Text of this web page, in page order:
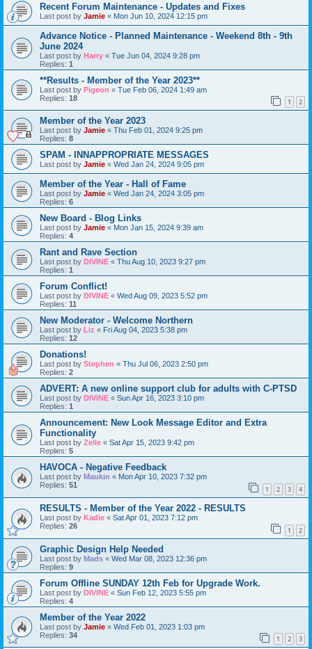
Recent Forum Maintenance - Updates and Fixes
Last post by Jamie « Mon Jun 10, 2024 12:15 pm
Advance Notice - Planned Maintenance - Weekend 8th - 9th
June 2024
Last post by Harry « Tue Jun 04, 2024 9:28 pm
Replies: 1
**Results - Member of the Year 2023**
Last post by Pigeon « Tue Feb 06, 2024 1:49 am
Replies: 18 1 2
Member of the Year 2023
Last post by Jamie « Thu Feb 01, 2024 9:25 pm
Replies: 8
SPAM - INNAPPROPRIATE MESSAGES
Last post by Jamie « Wed Jan 24, 2024 9:05 pm
Member of the Year - Hall of Fame
Last post by Jamie « Wed Jan 24, 2024 3:05 pm
Replies: 6
New Board - Blog Links
Last post by Jamie « Mon Jan 15, 2024 9:39 am
Replies: 4
Rant and Rave Section
Last post by DIVINE « Thu Aug 10, 2023 9:27 pm
Replies: 1
Forum Conflict!
Last post by DIVINE « Wed Aug 09, 2023 5:52 pm
Replies: 11
New Moderator - Welcome Northern
Last post by Liz « Fri Aug 04, 2023 5:38 pm
Replies: 12
Donations!
Last post by Stephen « Thu Jul 06, 2023 2:50 pm
Replies: 2
ADVERT: A new online support club for adults with C-PTSD
Last post by DIVINE « Sun Apr 16, 2023 3:10 pm
Replies: 1
Announcement: New Look Message Editor and Extra
Functionality
Last post by Zelle « Sat Apr 15, 2023 9:42 pm
Replies: 5
HAVOCA - Negative Feedback
Last post by Maukin « Mon Apr 10, 2023 7:32 pm
Replies: 51 1 2 3 4
RESULTS - Member of the Year 2022 - RESULTS
Last post by Kadie « Sat Apr 01, 2023 7:12 pm
Replies: 26 1 2
Graphic Design Help Needed
Last post by Mads « Wed Mar 08, 2023 12:36 pm
Replies: 9
Forum Offline SUNDAY 12th Feb for Upgrade Work.
Last post by DIVINE « Sun Feb 12, 2023 5:55 pm
Replies: 4
Member of the Year 2022
Last post by Jamie « Wed Feb 01, 2023 1:03 pm
Replies: 34 1 2 3